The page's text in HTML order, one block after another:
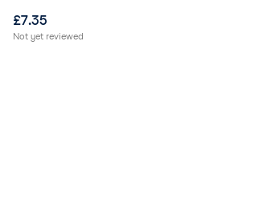
£7.35
Not yet reviewed